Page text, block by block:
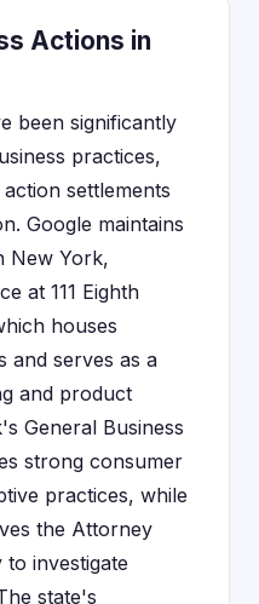
Actions in
been significantly
practices,
settlements
Google maintains
New York,
at 111 Eighth
houses
and serves as a
and product
General Business
strong consumer
practices, while
the Attorney
investigate
state's